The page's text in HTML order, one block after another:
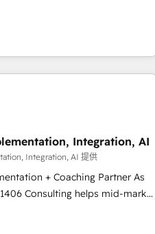
your HubSpot. ✨ 400+
migrations from 15+
5,000+ pages ✨ CS: Clients
new visitors for a full-funnel
HubSpot Global Leader
Campaign of the Year 🏆 Gold
🌟 Accreditations: CRM
Integration, AI
Integration, AI 提供
+ Coaching Partner As
Consulting helps mid-market
they sell, market, and serve.
teach your team to